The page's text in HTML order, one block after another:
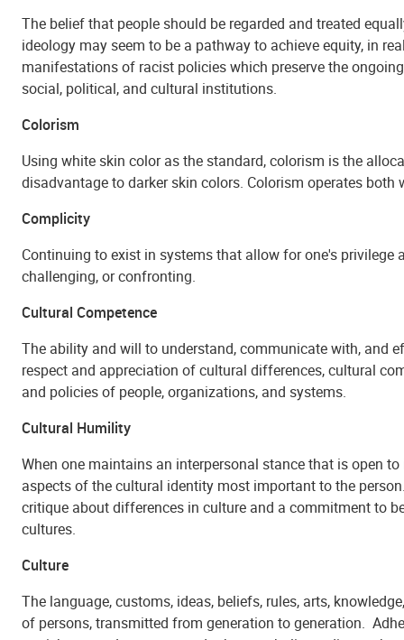
The belief that people should be regarded and treated
ideology may seem to be a pathway to achieve equity, in
manifestations of racist policies which preserve the
social, political, and cultural institutions.
Colorism
Using white skin color as the standard, colorism is the
disadvantage to darker skin colors. Colorism operates
Complicity
Continuing to exist in systems that allow for one's
challenging, or confronting.
Cultural Competence
The ability and will to understand, communicate with, and
respect and appreciation of cultural differences, cultural
and policies of people, organizations, and systems.
Cultural Humility
When one maintains an interpersonal stance that is open
aspects of the cultural identity most important to the
critique about differences in culture and a commitment to
cultures.
Culture
The language, customs, ideas, beliefs, rules, arts,
of persons, transmitted from generation to generation.